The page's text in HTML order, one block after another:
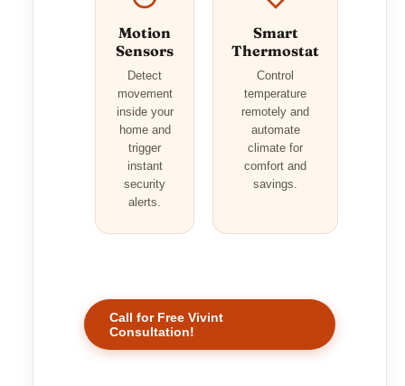
Motion
Sensors
Detect
movement
inside your
home and
trigger
instant
security
alerts.
Smart
Thermostat
Control
temperature
remotely and
automate
climate for
comfort and
savings.
Call for Free Vivint
Consultation!